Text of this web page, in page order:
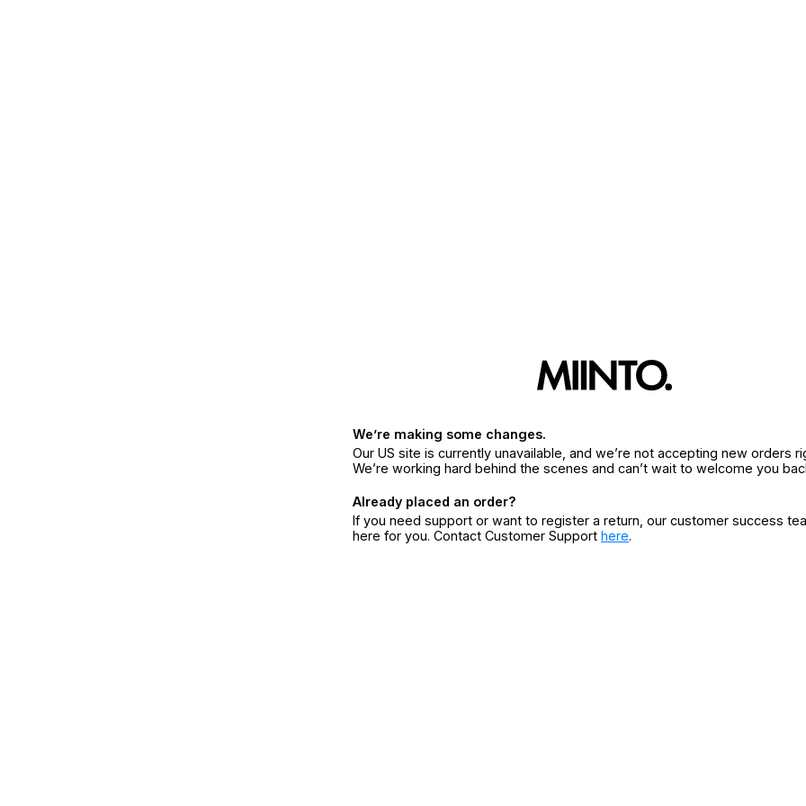
We’re making some changes.
Our US site is currently unavailable, and we’re not accepting new orders
We’re working hard behind the scenes and can’t wait to welcome you
Already placed an order?
If you need support or want to register a return, our customer success
here for you. Contact Customer Support here.